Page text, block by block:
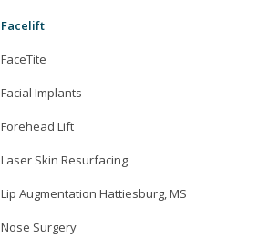
Facelift
FaceTite
Facial Implants
Forehead Lift
Laser Skin Resurfacing
Lip Augmentation Hattiesburg, MS
Nose Surgery